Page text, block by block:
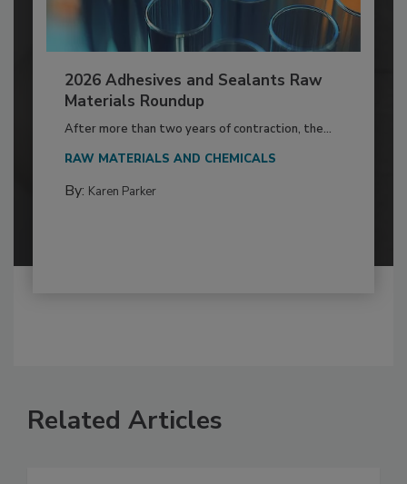
2026 Adhesives and Sealants Raw
Materials Roundup
After more than two years of contraction, the...
RAW MATERIALS AND CHEMICALS
By: Karen Parker
Related Articles